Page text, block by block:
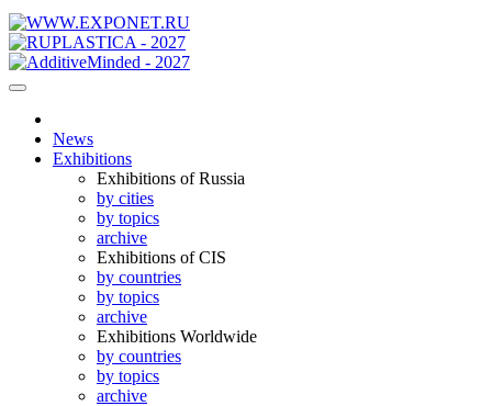
News
Exhibitions
Exhibitions of Russia
by cities
by topics
archive
Exhibitions of CIS
by countries
by topics
archive
Exhibitions Worldwide
by countries
by topics
archive